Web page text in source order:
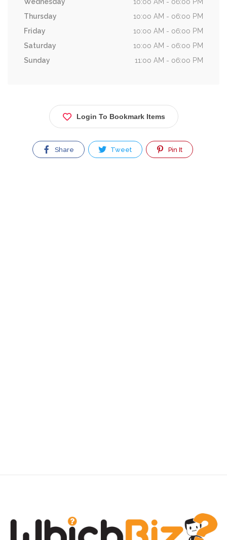
Thursday
10:00 AM - 06:00 PM
Friday
10:00 AM - 06:00 PM
Saturday
10:00 AM - 06:00 PM
Sunday
11:00 AM - 06:00 PM
Login To Bookmark Items
Share Tweet Pin It